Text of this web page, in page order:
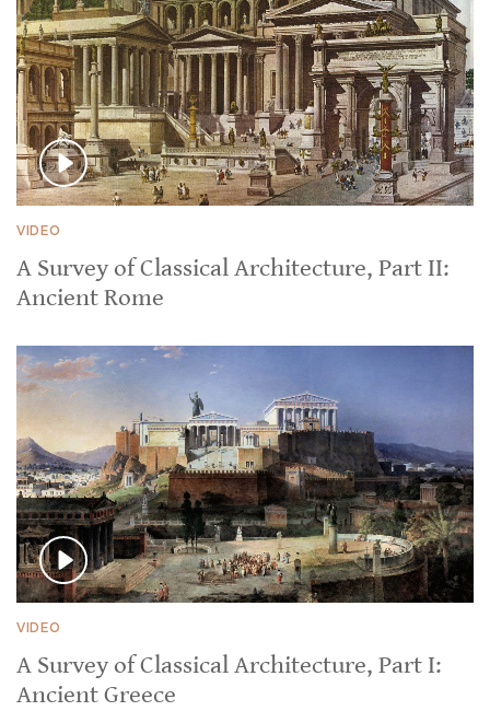
VIDEO
A Survey of Classical Architecture, Part II:
Ancient Rome
VIDEO
A Survey of Classical Architecture, Part I:
Ancient Greece